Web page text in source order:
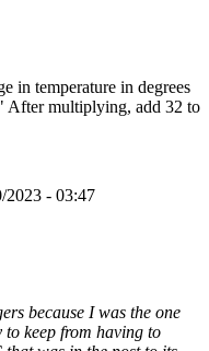
in temperature in degrees
After multiplying, add 32 to
2023 - 03:47
because I was the one
to keep from having to